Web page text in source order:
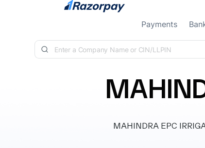
Skip to content
Payments
MAHINDRA EPC